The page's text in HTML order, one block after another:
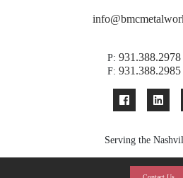
P: 931.388.2978
F: 931.388.2985
Serving the